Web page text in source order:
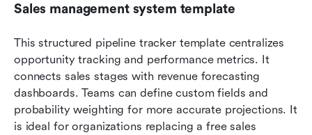
Sales management system template
This structured pipeline tracker template centralizes
opportunity tracking and performance metrics. It
connects sales stages with revenue forecasting
dashboards. Teams can define custom fields and
probability weighting for more accurate projections. It
is ideal for organizations replacing a free sales